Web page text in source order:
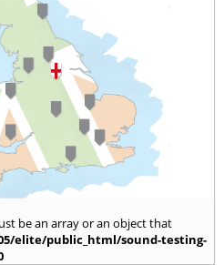
be an array or an object that
elite/public_html/sound-testing-